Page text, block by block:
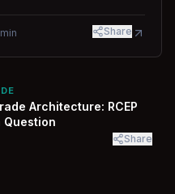
min Share
Architecture: RCEP
Question
Share